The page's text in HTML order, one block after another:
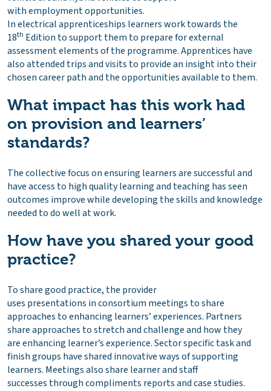
with employment opportunities.
In electrical apprenticeships learners work towards the
18th Edition to support them to prepare for external
assessment elements of the programme. Apprentices have
also attended trips and visits to provide an insight into their
chosen career path and the opportunities available to them.
What impact has this work had
on provision and learners’
standards?
The collective focus on ensuring learners are successful and
have access to high quality learning and teaching has seen
outcomes improve while developing the skills and knowledge
needed to do well at work.
How have you shared your good
practice?
To share good practice, the provider
uses presentations in consortium meetings to share
approaches to enhancing learners’ experiences. Partners
share approaches to stretch and challenge and how they
are enhancing learner’s experience. Sector specific task and
finish groups have shared innovative ways of supporting
learners. Meetings also share learner and staff
successes through compliments reports and case studies.